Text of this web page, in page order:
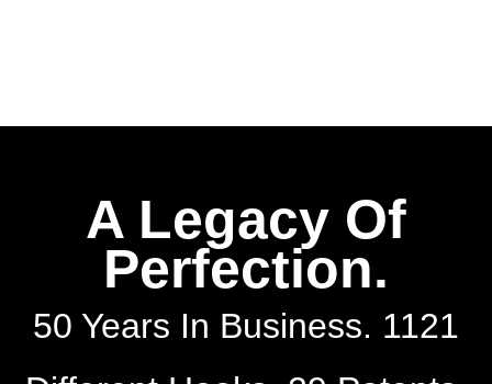
A Legacy Of
Perfection.
50 Years In Business. 1121